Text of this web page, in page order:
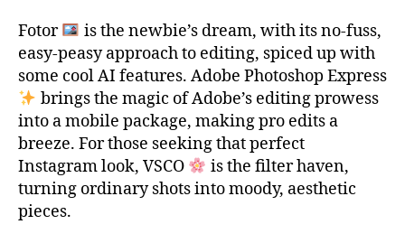
Fotor
is the newbie’s dream, with its no-fuss,
easy-peasy approach to editing, spiced up with
some cool AI features. Adobe Photoshop Express
brings the magic of Adobe’s editing prowess
into a mobile package, making pro edits a
breeze. For those seeking that perfect
Instagram look, VSCO
is the filter haven,
turning ordinary shots into moody, aesthetic
pieces.
t